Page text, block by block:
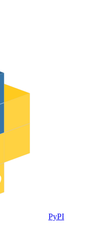
PyPI